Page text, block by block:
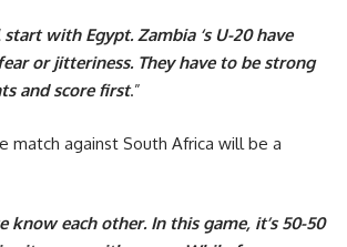
with Egypt. Zambia ‘s U-20 have
or jitteriness. They have to be strong
and score first.”
match against South Africa will be a
know each other. In this game, it’s 50-50